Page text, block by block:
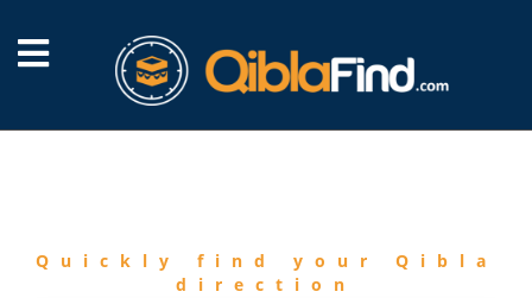
Quickly find your Qibla
direction